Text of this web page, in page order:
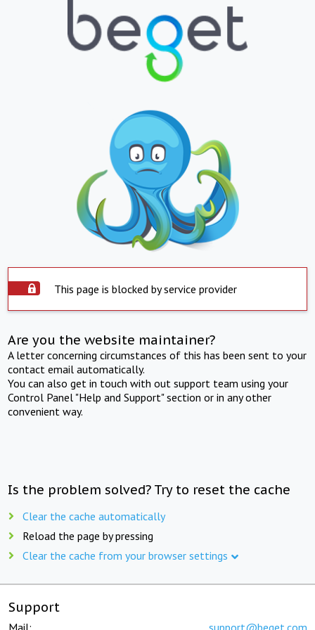
This page is blocked by service provider
Are you the website maintainer?
A letter concerning circumstances of this has been sent to your
contact email automatically.
You can also get in touch with out support team using your
Control Panel "Help and Support" section or in any other
convenient way.
Is the problem solved? Try to reset the cache
Clear the cache automatically
Reload the page by pressing
Clear the cache from your browser settings
Support
Mail: support@beget.com